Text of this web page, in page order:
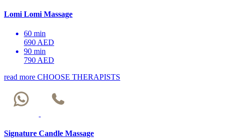
Lomi Lomi Massage
60 min
690 AED
90 min
790 AED
read more CHOOSE THERAPISTS
Signature Candle Massage